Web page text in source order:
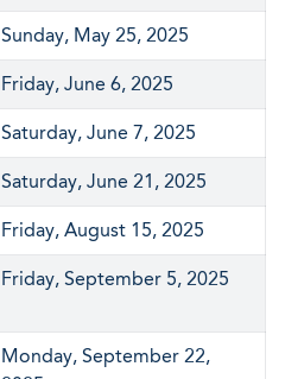
Sunday, May 25, 2025
Friday, June 6, 2025
Saturday, June 7, 2025
Saturday, June 21, 2025
Friday, August 15, 2025
Friday, September 5, 2025
Monday, September 22,